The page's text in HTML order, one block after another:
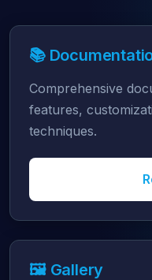
📚
Comprehensive
features,
techniques.
🖼️ Gallery